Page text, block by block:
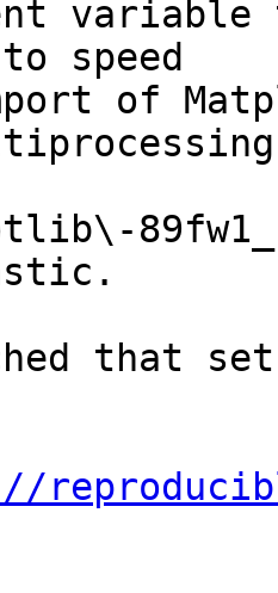
speed
that